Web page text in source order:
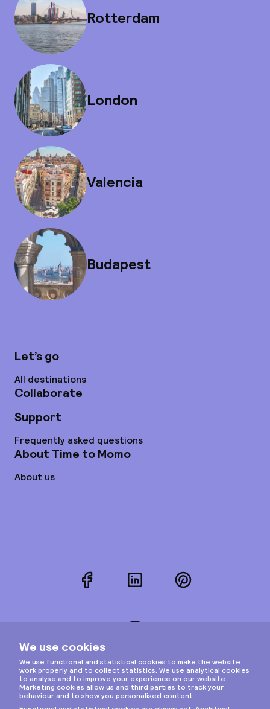
Rotterdam
London
Valencia
Budapest
Let’s go
All destinations
Collaborate
Support
Frequently asked questions
About Time to Momo
About us
FacebookLinkedInPinterest